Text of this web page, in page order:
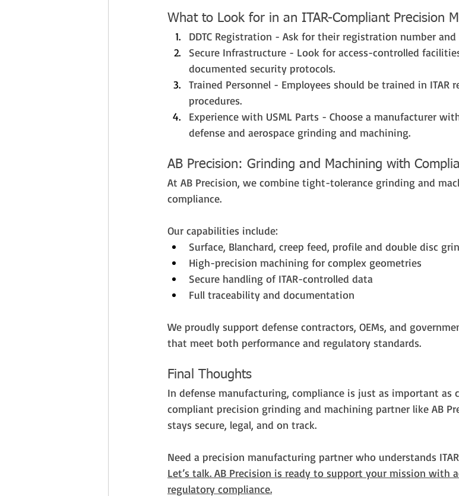
What to Look for in an ITAR-Compliant Precision
DDTC Registration - Ask for their registration number
Secure Infrastructure - Look for access-controlled
documented security protocols.
Trained Personnel - Employees should be trained in ITAR
procedures.
Experience with USML Parts - Choose a manufacturer
defense and aerospace grinding and machining.
AB Precision: Grinding and Machining with
At AB Precision, we combine tight-tolerance grinding and
compliance.
Our capabilities include:
Surface, Blanchard, creep feed, profile and double disc
High-precision machining for complex geometries
Secure handling of ITAR-controlled data
Full traceability and documentation
We proudly support defense contractors, OEMs, and
that meet both performance and regulatory standards.
Final Thoughts
In defense manufacturing, compliance is just as important as
compliant precision grinding and machining partner like AB
stays secure, legal, and on track.
Need a precision manufacturing partner who understands
Let’s talk. AB Precision is ready to support your mission with
regulatory compliance.